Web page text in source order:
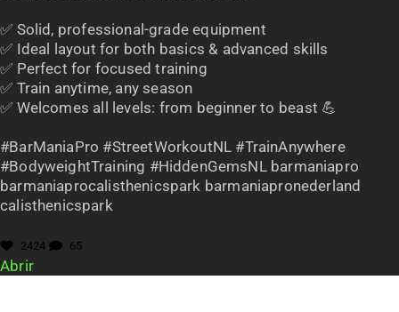
✅ Solid, professional-grade equipment
✅ Ideal layout for both basics & advanced skills
✅ Perfect for focused training
✅ Train anytime, any season
✅ Welcomes all levels: from beginner to beast 💪
#BarManiaPro #StreetWorkoutNL #TrainAnywhere
#BodyweightTraining #HiddenGemsNL barmaniapro
barmaniaprocalisthenicspark barmaniapronederland
calisthenicspark
2424 65
Abrir